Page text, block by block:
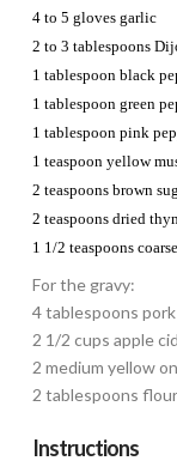
4 to 5 gloves garlic
2 to 3 tablespoons
1 tablespoon black
1 tablespoon green
1 tablespoon pink
1 teaspoon yellow
2 teaspoons brown
2 teaspoons dried
1 1/2 teaspoons
For the gravy:
4 tablespoons
2 1/2 cups apple
2 medium yellow
2 tablespoons flour
Instructions